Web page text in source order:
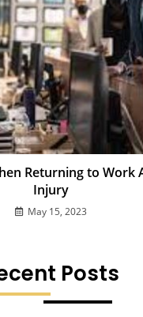
Returning to Work
Injury
May 15, 2023
Posts